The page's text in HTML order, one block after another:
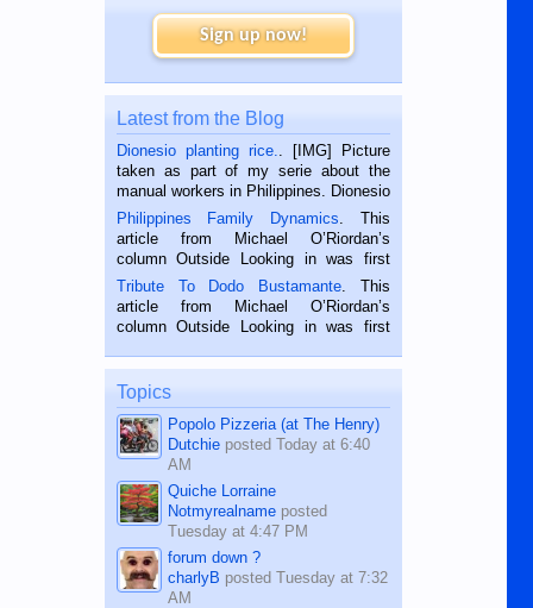
Sign up now!
Latest from the Blog
Dionesio planting rice.. [IMG] Picture
taken as part of my serie about the
manual workers in Philippines. Dionesio
is a rice farmer in Siaton, Negros
Oriental, Philippines. He is 68 and still
hard working. We met him...
Philippines Family Dynamics. This
article from Michael O’Riordan’s
column Outside Looking in was first
published in the Dumaguete Metropost
on the 2nd of September, 2018.
BALAMBAN, CEBU — I’m writing this
Tribute To Dodo Bustamante. This
article from Michael O’Riordan’s
column Outside Looking in was first
on the 12th of August, 2018 When a
man dies, his shortcomings, his
character defects...
Topics
Popolo Pizzeria (at The Henry)
Dutchieposted Today at 6:40
AM
Quiche Lorraine
Notmyrealnameposted
Tuesday at 4:47 PM
forum down ?
charlyB posted Tuesday at 7:32
AM